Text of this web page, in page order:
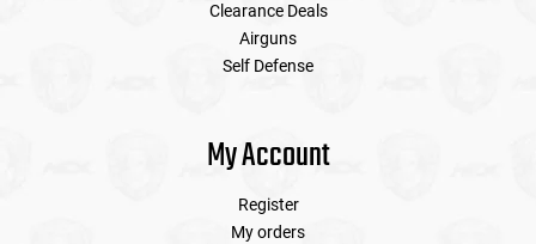
Clearance Deals
Airguns
Self Defense
My Account
Register
My orders